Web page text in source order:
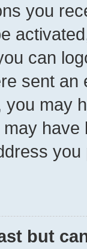
you
can
sent
you may
but